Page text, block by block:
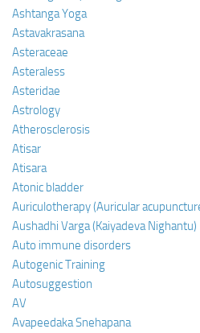
Ashtanga Yoga
Astavakrasana
Asteraceae
Asteraless
Asteridae
Astrology
Atherosclerosis
Atisar
Atisara
Atonic bladder
Auriculotherapy (Auricular
Aushadhi Varga (Kaiyadeva Nighantu)
Auto immune disorders
Autogenic Training
Autosuggestion
AV
Avapeedaka Snehapana